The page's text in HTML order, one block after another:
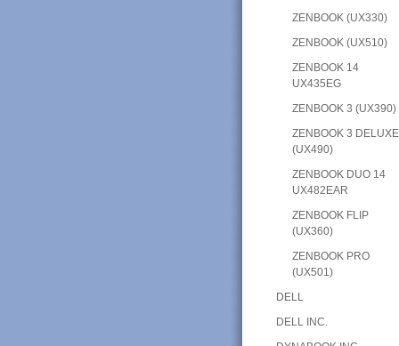
ZENBOOK (UX330)
ZENBOOK (UX510)
ZENBOOK 14
UX435EG
ZENBOOK 3 (UX390)
ZENBOOK 3 DELUXE
(UX490)
ZENBOOK DUO 14
UX482EAR
ZENBOOK FLIP
(UX360)
ZENBOOK PRO
(UX501)
DELL
DELL INC.